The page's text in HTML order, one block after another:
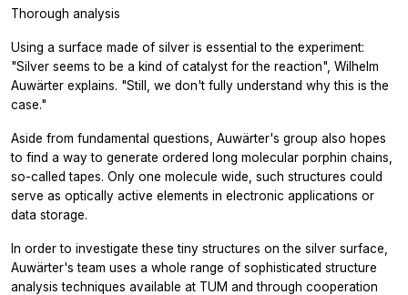
Thorough analysis
Using a surface made of silver is essential to the experiment:
"Silver seems to be a kind of catalyst for the reaction", Wilhelm
Auwärter explains. "Still, we don't fully understand why this is the
case."
Aside from fundamental questions, Auwärter's group also hopes
to find a way to generate ordered long molecular porphin chains,
so-called tapes. Only one molecule wide, such structures could
serve as optically active elements in electronic applications or
data storage.
In order to investigate these tiny structures on the silver surface,
Auwärter's team uses a whole range of sophisticated structure
analysis techniques available at TUM and through cooperation